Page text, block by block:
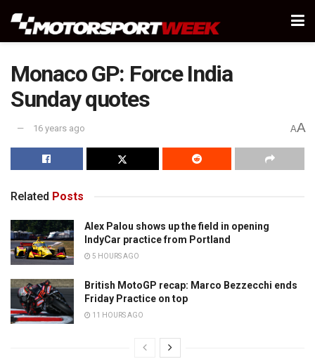
Monaco GP: Force India
Sunday quotes
16 years ago AA
Related Posts
Alex Palou shows up the field in opening
IndyCar practice from Portland
5 HOURS AGO
British MotoGP recap: Marco Bezzecchi ends
Friday Practice on top
11 HOURS AGO